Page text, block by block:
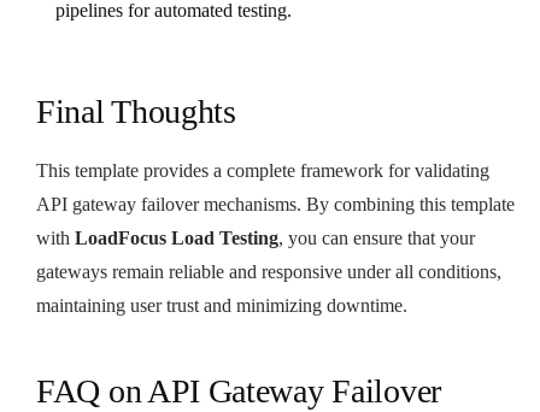
pipelines for automated testing.
Final Thoughts
This template provides a complete framework for validating
API gateway failover mechanisms. By combining this template
with LoadFocus Load Testing, you can ensure that your
gateways remain reliable and responsive under all conditions,
maintaining user trust and minimizing downtime.
FAQ on API Gateway Failover